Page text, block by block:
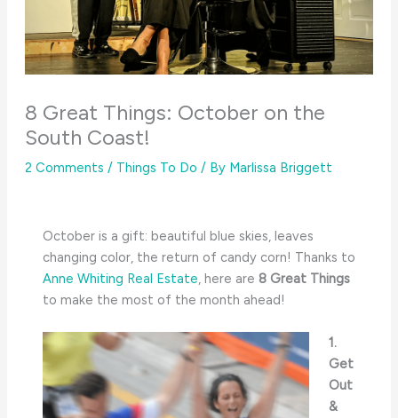
8 Great Things: October on the
South Coast!
2 Comments / Things To Do / By Marlissa Briggett
October is a gift: beautiful blue skies, leaves
changing color, the return of candy corn! Thanks to
Anne Whiting Real Estate, here are 8 Great Things
to make the most of the month ahead!
1.
Get
Out
&